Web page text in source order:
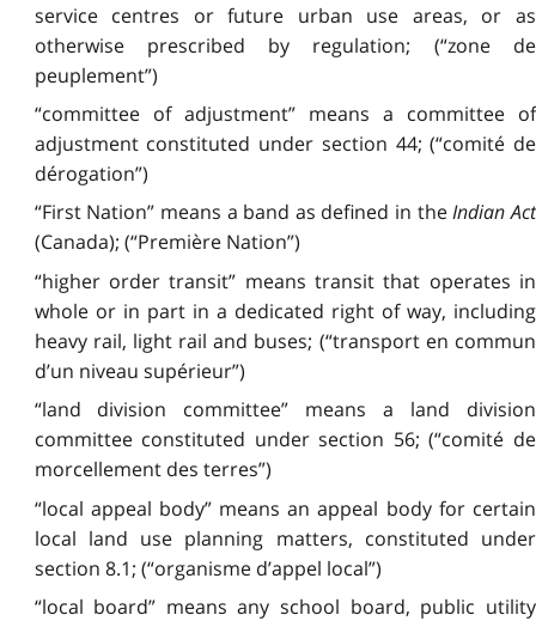
service centres or future urban use areas, or as
otherwise prescribed by regulation; (“zone de
peuplement”)
“committee of adjustment” means a committee of
adjustment constituted under section 44; (“comité de
dérogation”)
“First Nation” means a band as defined in theIndian Act
(Canada); (“Première Nation”)
“higher order transit” means transit that operates in
whole or in part in a dedicated right of way, including
heavy rail, light rail and buses; (“transport en commun
d’un niveau supérieur”)
“land division committee” means a land division
committee constituted under section 56; (“comité de
morcellement des terres”)
“local appeal body” means an appeal body for certain
local land use planning matters, constituted under
section 8.1; (“organisme d’appel local”)
“local board” means any school board, public utility